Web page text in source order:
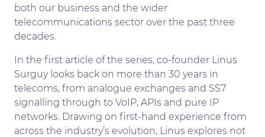
both our business and the wider
telecommunications sector over the past three
decades.
In the first article of the series, co-founder Linus
Surguy looks back on more than 30 years in
telecoms, from analogue exchanges and SS7
signalling through to VoIP, APIs and pure IP
networks. Drawing on first-hand experience from
across the industry’s evolution, Linus explores not